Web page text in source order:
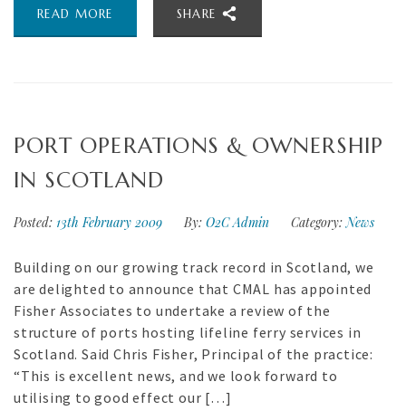
READ MORE SHARE
PORT OPERATIONS & OWNERSHIP
IN SCOTLAND
Posted: 13th February 2009 By: O2C Admin Category: News
Building on our growing track record in Scotland, we
are delighted to announce that CMAL has appointed
Fisher Associates to undertake a review of the
structure of ports hosting lifeline ferry services in
Scotland. Said Chris Fisher, Principal of the practice:
“This is excellent news, and we look forward to
utilising to good effect our […]